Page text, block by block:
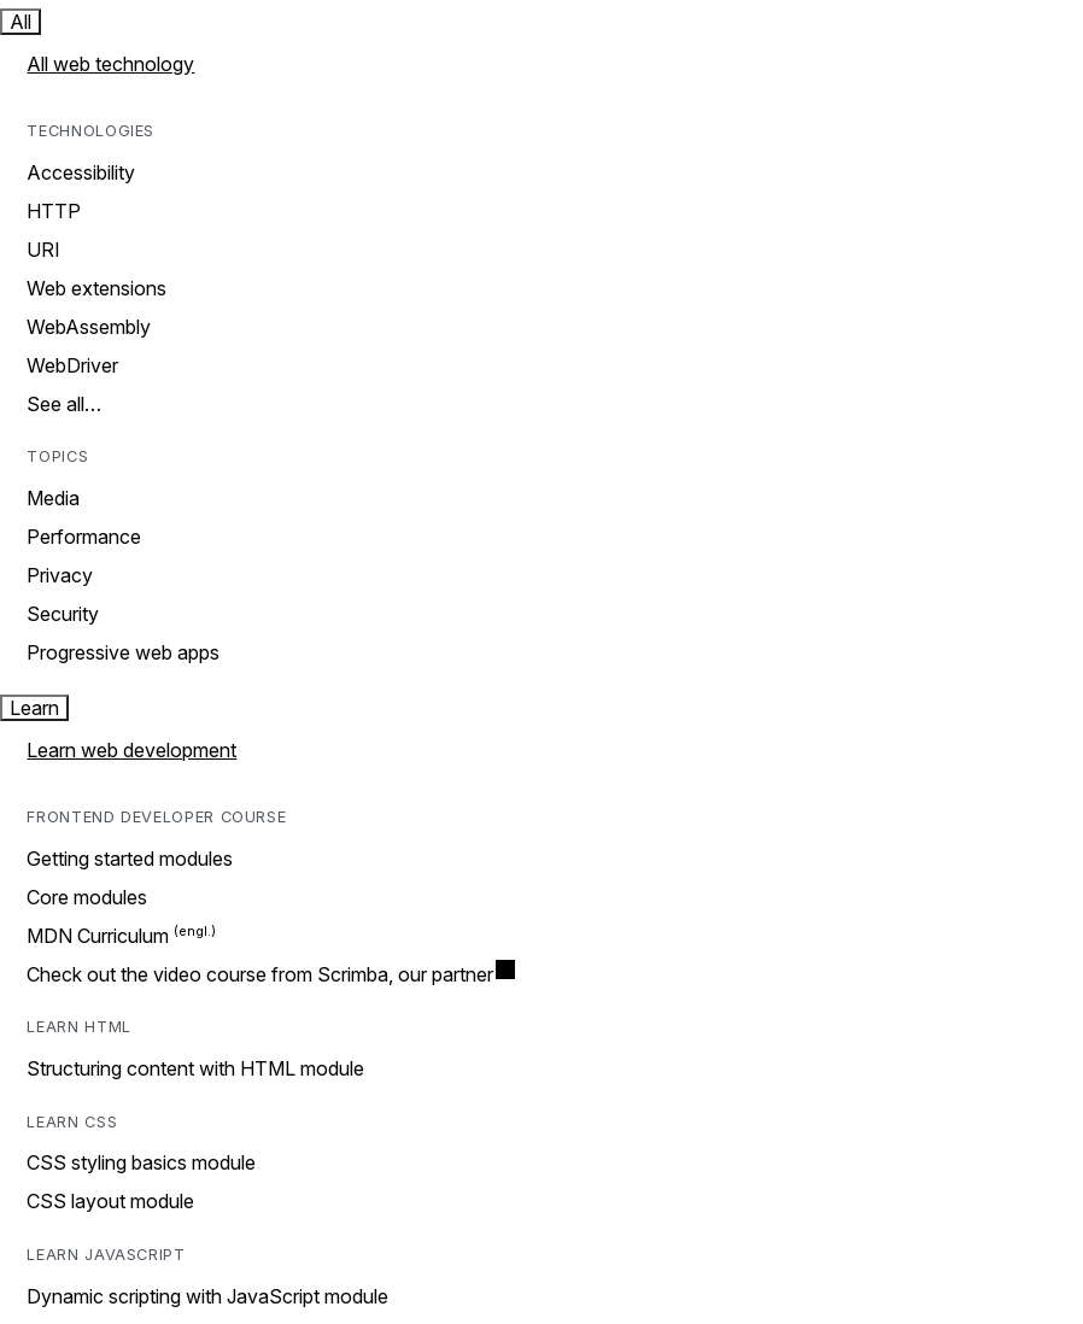
All
All web technology
TECHNOLOGIES
Accessibility
HTTP
URI
Web extensions
WebAssembly
WebDriver
See all…
TOPICS
Media
Performance
Privacy
Security
Progressive web apps
Learn
Learn web development
FRONTEND DEVELOPER COURSE
Getting started modules
Core modules
MDN Curriculum
Check out the video course from Scrimba, our partner
LEARN HTML
Structuring content with HTML module
LEARN CSS
CSS styling basics module
CSS layout module
LEARN JAVASCRIPT
Dynamic scripting with JavaScript module